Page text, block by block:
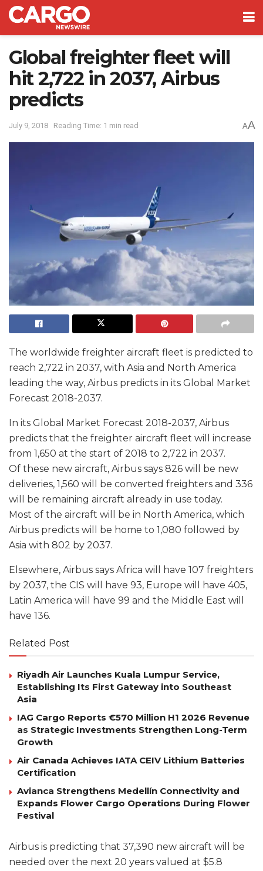
Global freighter fleet will
hit 2,722 in 2037, Airbus
predicts
July 9, 2018 Reading Time: 1 min read AA
The worldwide freighter aircraft fleet is predicted to
reach 2,722 in 2037, with Asia and North America
leading the way, Airbus predicts in its Global Market
Forecast 2018-2037.
In its Global Market Forecast 2018-2037, Airbus
predicts that the freighter aircraft fleet will increase
from 1,650 at the start of 2018 to 2,722 in 2037.
Of these new aircraft, Airbus says 826 will be new
deliveries, 1,560 will be converted freighters and 336
will be remaining aircraft already in use today.
Most of the aircraft will be in North America, which
Airbus predicts will be home to 1,080 followed by
Asia with 802 by 2037.
Elsewhere, Airbus says Africa will have 107 freighters
by 2037, the CIS will have 93, Europe will have 405,
Latin America will have 99 and the Middle East will
have 136.
Related Post
Riyadh Air Launches Kuala Lumpur Service,
Establishing Its First Gateway into Southeast
Asia
IAG Cargo Reports €570 Million H1 2026 Revenue
as Strategic Investments Strengthen Long-Term
Growth
Air Canada Achieves IATA CEIV Lithium Batteries
Certification
Avianca Strengthens Medellín Connectivity and
Expands Flower Cargo Operations During Flower
Festival
Airbus is predicting that 37,390 new aircraft will be
needed over the next 20 years valued at $5.8